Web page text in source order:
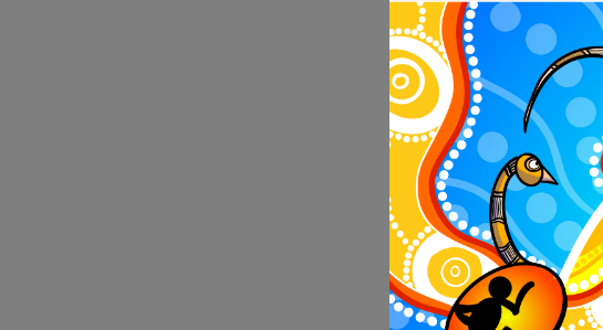
filmmaker Charlotte
when her film was
and dancer Lilly
exchange from
(WAAPA) to the
Dance in New York.
In 2022, Empire
bursaries funded to
of recipients and